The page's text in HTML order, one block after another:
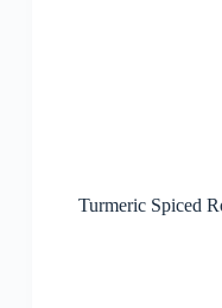
Turmeric Spiced